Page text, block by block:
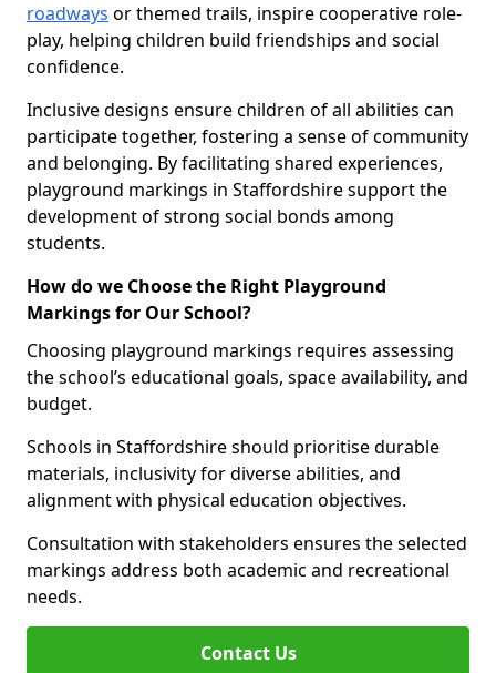
roadways or themed trails, inspire cooperative role-
play, helping children build friendships and social
confidence.
Inclusive designs ensure children of all abilities can
participate together, fostering a sense of community
and belonging. By facilitating shared experiences,
playground markings in Staffordshire support the
development of strong social bonds among
students.
How do we Choose the Right Playground
Markings for Our School?
Choosing playground markings requires assessing
the school’s educational goals, space availability, and
budget.
Schools in Staffordshire should prioritise durable
materials, inclusivity for diverse abilities, and
alignment with physical education objectives.
Consultation with stakeholders ensures the selected
markings address both academic and recreational
needs.
Contact Us